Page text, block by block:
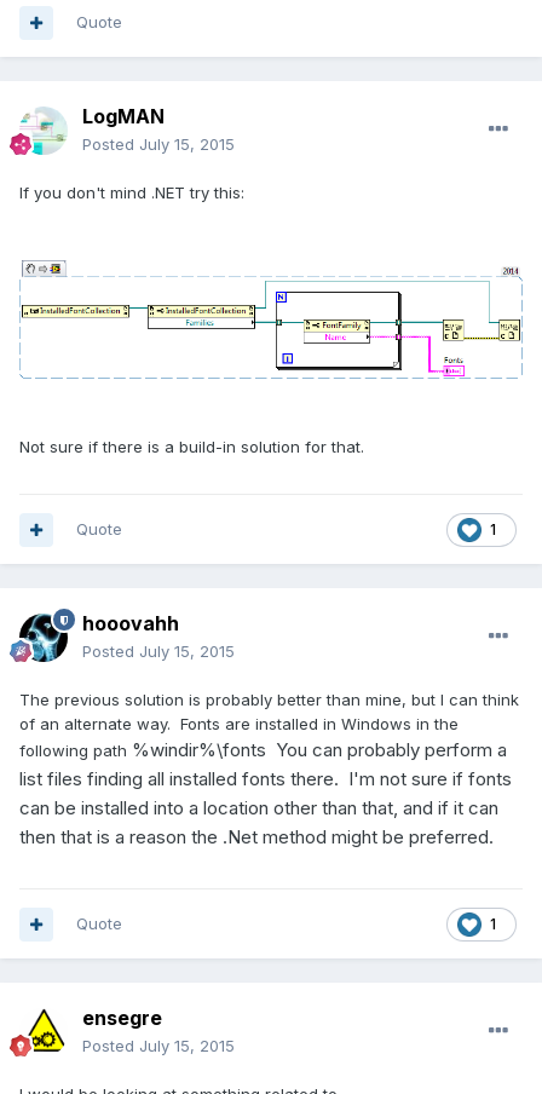
Quote
LogMAN
Posted July 15, 2015
If you don't mind .NET try this:
Not sure if there is a build-in solution for that.
1
Quote
hooovahh
Posted July 15, 2015
The previous solution is probably better than mine, but I can think
of an alternate way. Fonts are installed in Windows in the
following path %windir%\fonts You can probably perform a
list files finding all installed fonts there. I'm not sure if fonts
can be installed into a location other than that, and if it can
then that is a reason the .Net method might be preferred.
1
Quote
ensegre
Posted July 15, 2015